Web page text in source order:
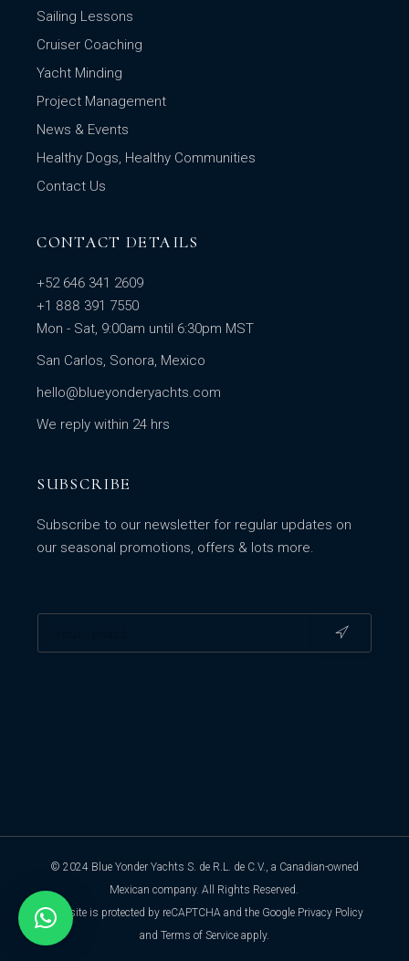
Sailing Lessons
Cruiser Coaching
Yacht Minding
Project Management
News & Events
Healthy Dogs, Healthy Communities
Contact Us
CONTACT DETAILS
+52 646 341 2609
+1 888 391 7550
Mon - Sat, 9:00am until 6:30pm MST
San Carlos, Sonora, Mexico
hello@blueyonderyachts.com
We reply within 24 hrs
SUBSCRIBE
Subscribe to our newsletter for regular updates on
our seasonal promotions, offers & lots more.
© 2024 Blue Yonder Yachts S. de R.L. de C.V., a Canadian-owned
Mexican company. All Rights Reserved.
This site is protected by reCAPTCHA and the Google Privacy Policy
and Terms of Serviceapply.